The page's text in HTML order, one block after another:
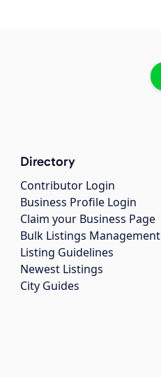
Directory
Contributor Login
Business Profile Login
Claim your Business Page
Bulk Listings Management
Listing Guidelines
Newest Listings
City Guides